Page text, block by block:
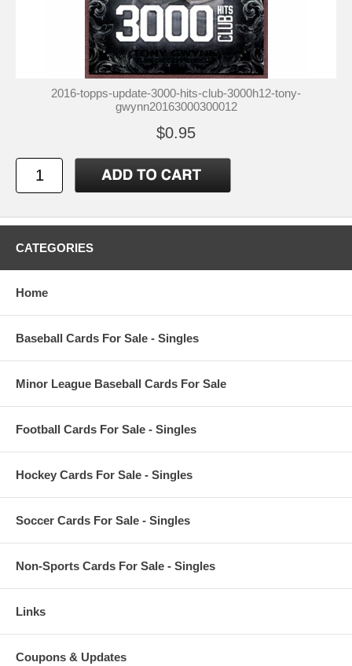
2016-topps-update-3000-hits-club-3000h12-tony-
gwynn20163000300012
$0.95
CATEGORIES
Home
Baseball Cards For Sale - Singles
Minor League Baseball Cards For Sale
Football Cards For Sale - Singles
Hockey Cards For Sale - Singles
Soccer Cards For Sale - Singles
Non-Sports Cards For Sale - Singles
Links
Coupons & Updates